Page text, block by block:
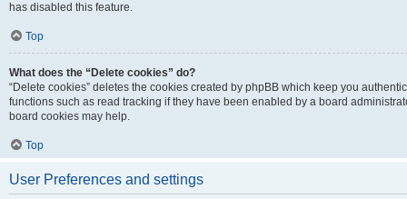
has disabled this feature.
Top
What does the “Delete cookies” do?
“Delete cookies” deletes the cookies created by phpBB which keep you
functions such as read tracking if they have been enabled by a board
board cookies may help.
Top
User Preferences and settings